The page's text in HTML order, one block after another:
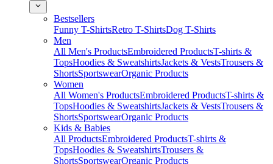
Bestsellers
Funny T-ShirtsRetro T-ShirtsDog T-Shirts
Men
All Men's ProductsEmbroidered ProductsT-shirts &
TopsHoodies & SweatshirtsJackets & VestsTrousers &
ShortsSportswearOrganic Products
Women
All Women's ProductsEmbroidered ProductsT-shirts &
TopsHoodies & SweatshirtsJackets & VestsTrousers &
ShortsSportswearOrganic Products
Kids & Babies
All ProductsEmbroidered ProductsT-shirts &
TopsHoodies & SweatshirtsTrousers &
ShortsSportswearOrganic Products